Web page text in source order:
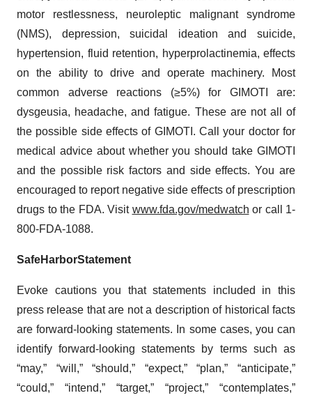
motor restlessness, neuroleptic malignant syndrome
(NMS), depression, suicidal ideation and suicide,
hypertension, fluid retention, hyperprolactinemia, effects
on the ability to drive and operate machinery. Most
common adverse reactions (≥5%) for GIMOTI are:
dysgeusia, headache, and fatigue. These are not all of
the possible side effects of GIMOTI. Call your doctor for
medical advice about whether you should take GIMOTI
and the possible risk factors and side effects. You are
encouraged to report negative side effects of prescription
drugs to the FDA. Visit www.fda.gov/medwatch or call 1-
800-FDA-1088.
SafeHarborStatement
Evoke cautions you that statements included in this
press release that are not a description of historical facts
are forward-looking statements. In some cases, you can
identify forward-looking statements by terms such as
“may,” “will,” “should,” “expect,” “plan,” “anticipate,”
“could,” “intend,” “target,” “project,” “contemplates,”